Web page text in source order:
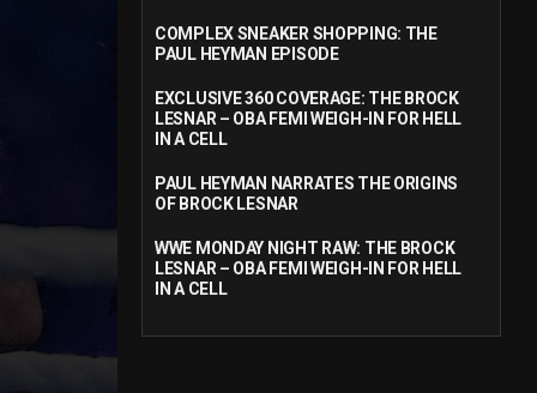
COMPLEX SNEAKER SHOPPING: THE
PAUL HEYMAN EPISODE
EXCLUSIVE 360 COVERAGE: THE BROCK
LESNAR – OBA FEMI WEIGH-IN FOR HELL
IN A CELL
PAUL HEYMAN NARRATES THE ORIGINS
OF BROCK LESNAR
WWE MONDAY NIGHT RAW: THE BROCK
LESNAR – OBA FEMI WEIGH-IN FOR HELL
IN A CELL